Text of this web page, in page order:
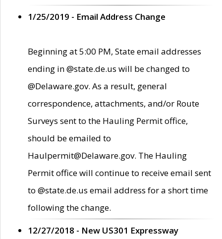
1/25/2019 - Email Address Change
Beginning at 5:00 PM, State email addresses
ending in @state.de.us will be changed to
@Delaware.gov. As a result, general
correspondence, attachments, and/or Route
Surveys sent to the Hauling Permit office,
should be emailed to
Haulpermit@Delaware.gov. The Hauling
Permit office will continue to receive email sent
to @state.de.us email address for a short time
following the change.
12/27/2018 - New US301 Expressway